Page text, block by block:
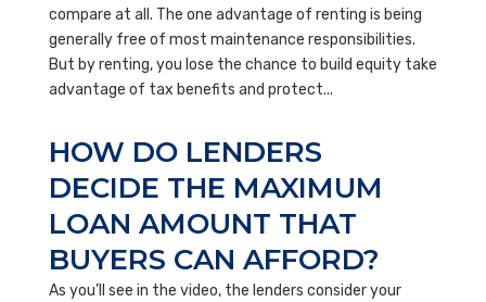
compare at all. The one advantage of renting is being
generally free of most maintenance responsibilities.
But by renting, you lose the chance to build equity take
advantage of tax benefits and protect...
HOW DO LENDERS
DECIDE THE MAXIMUM
LOAN AMOUNT THAT
BUYERS CAN AFFORD?
As you’ll see in the video, the lenders consider your